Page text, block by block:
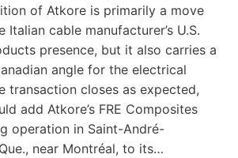
of Atkore is primarily a move
Italian cable manufacturer’s U.S.
presence, but it also carries a
angle for the electrical
transaction closes as expected,
add Atkore’s FRE Composites
operation in Saint-André-
near Montréal, to its…